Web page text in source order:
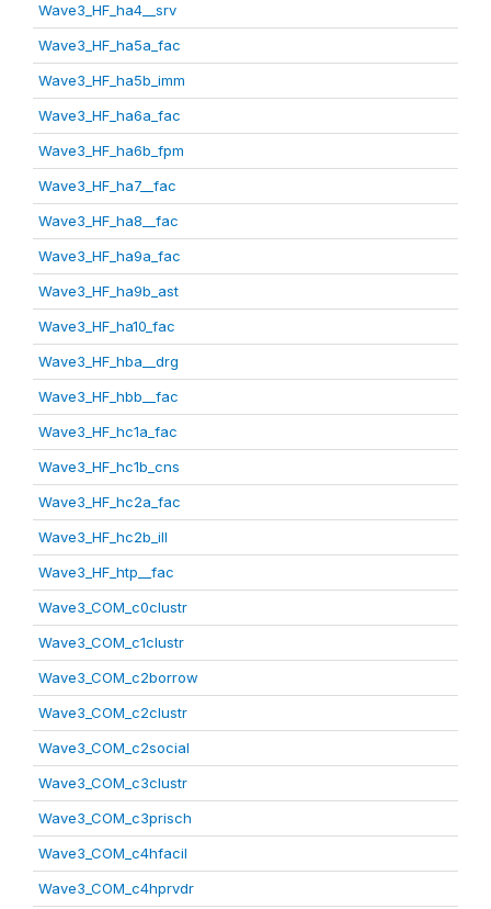
Wave3_HF_ha4__srv
Wave3_HF_ha5a_fac
Wave3_HF_ha5b_imm
Wave3_HF_ha6a_fac
Wave3_HF_ha6b_fpm
Wave3_HF_ha7__fac
Wave3_HF_ha8__fac
Wave3_HF_ha9a_fac
Wave3_HF_ha9b_ast
Wave3_HF_ha10_fac
Wave3_HF_hba__drg
Wave3_HF_hbb__fac
Wave3_HF_hc1a_fac
Wave3_HF_hc1b_cns
Wave3_HF_hc2a_fac
Wave3_HF_hc2b_ill
Wave3_HF_htp__fac
Wave3_COM_c0clustr
Wave3_COM_c1clustr
Wave3_COM_c2borrow
Wave3_COM_c2clustr
Wave3_COM_c2social
Wave3_COM_c3clustr
Wave3_COM_c3prisch
Wave3_COM_c4hfacil
Wave3_COM_c4hprvdr